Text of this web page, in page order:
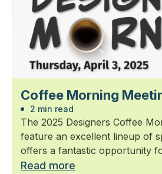
Coffee Morning
2 min read
The 2025 Designers Coffee
feature an excellent lineup of
offers a fantastic opportunity
Read more